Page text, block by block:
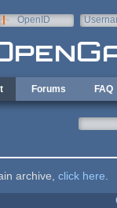
OpenID
Forums FAQ
archive, click here